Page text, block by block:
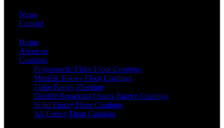
News
Contact
Home
About us
Coatings
Polyaspartic Flake Floor Coatings
Metallic Epoxy Floor Coatings
Flake Epoxy Flooring
Double Broadcast Quartz Epoxy Coatings
Solid Epoxy Floor Coatings
All Epoxy Floor Coatings